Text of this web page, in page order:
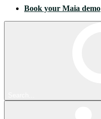
Book your Maia demo